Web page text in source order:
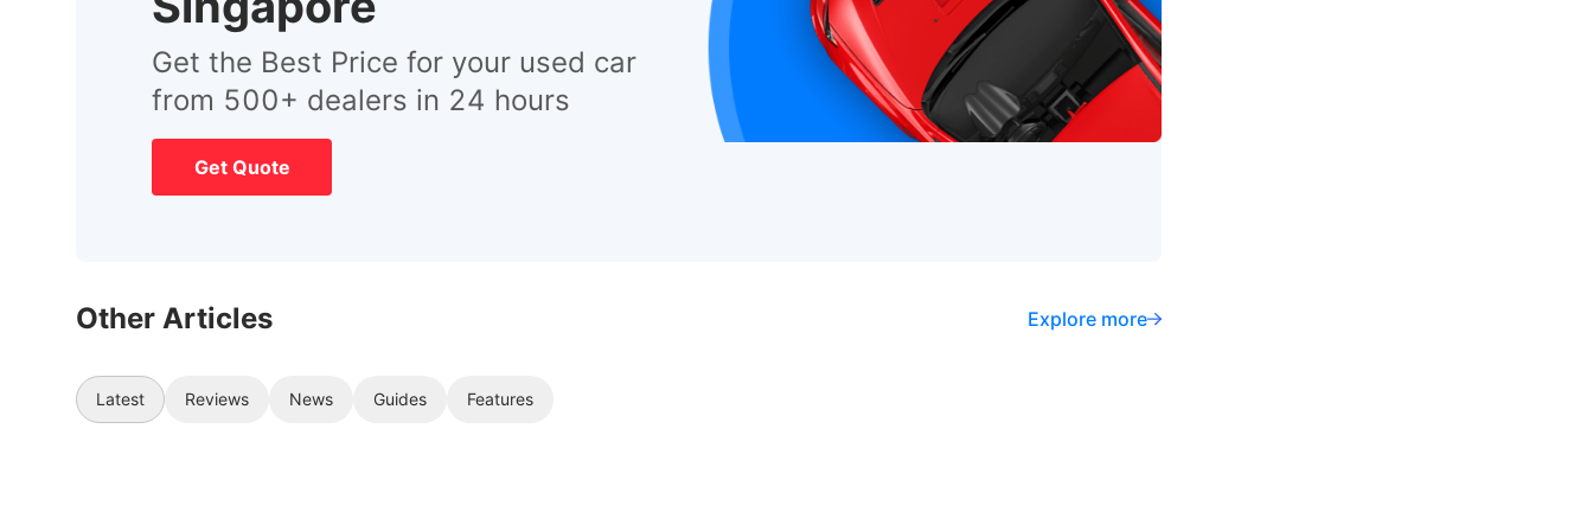
Get the Best Price for your used car
from 500+ dealers in 24 hours
Get Quote
Other Articles Explore more
Latest Reviews News Guides Features